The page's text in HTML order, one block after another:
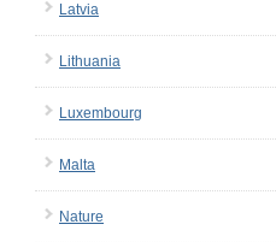
Latvia
Lithuania
Luxembourg
Malta
Nature